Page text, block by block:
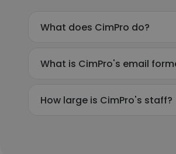
What does CimPro do?
What is CimPro's email
How large is CimPro's staff?